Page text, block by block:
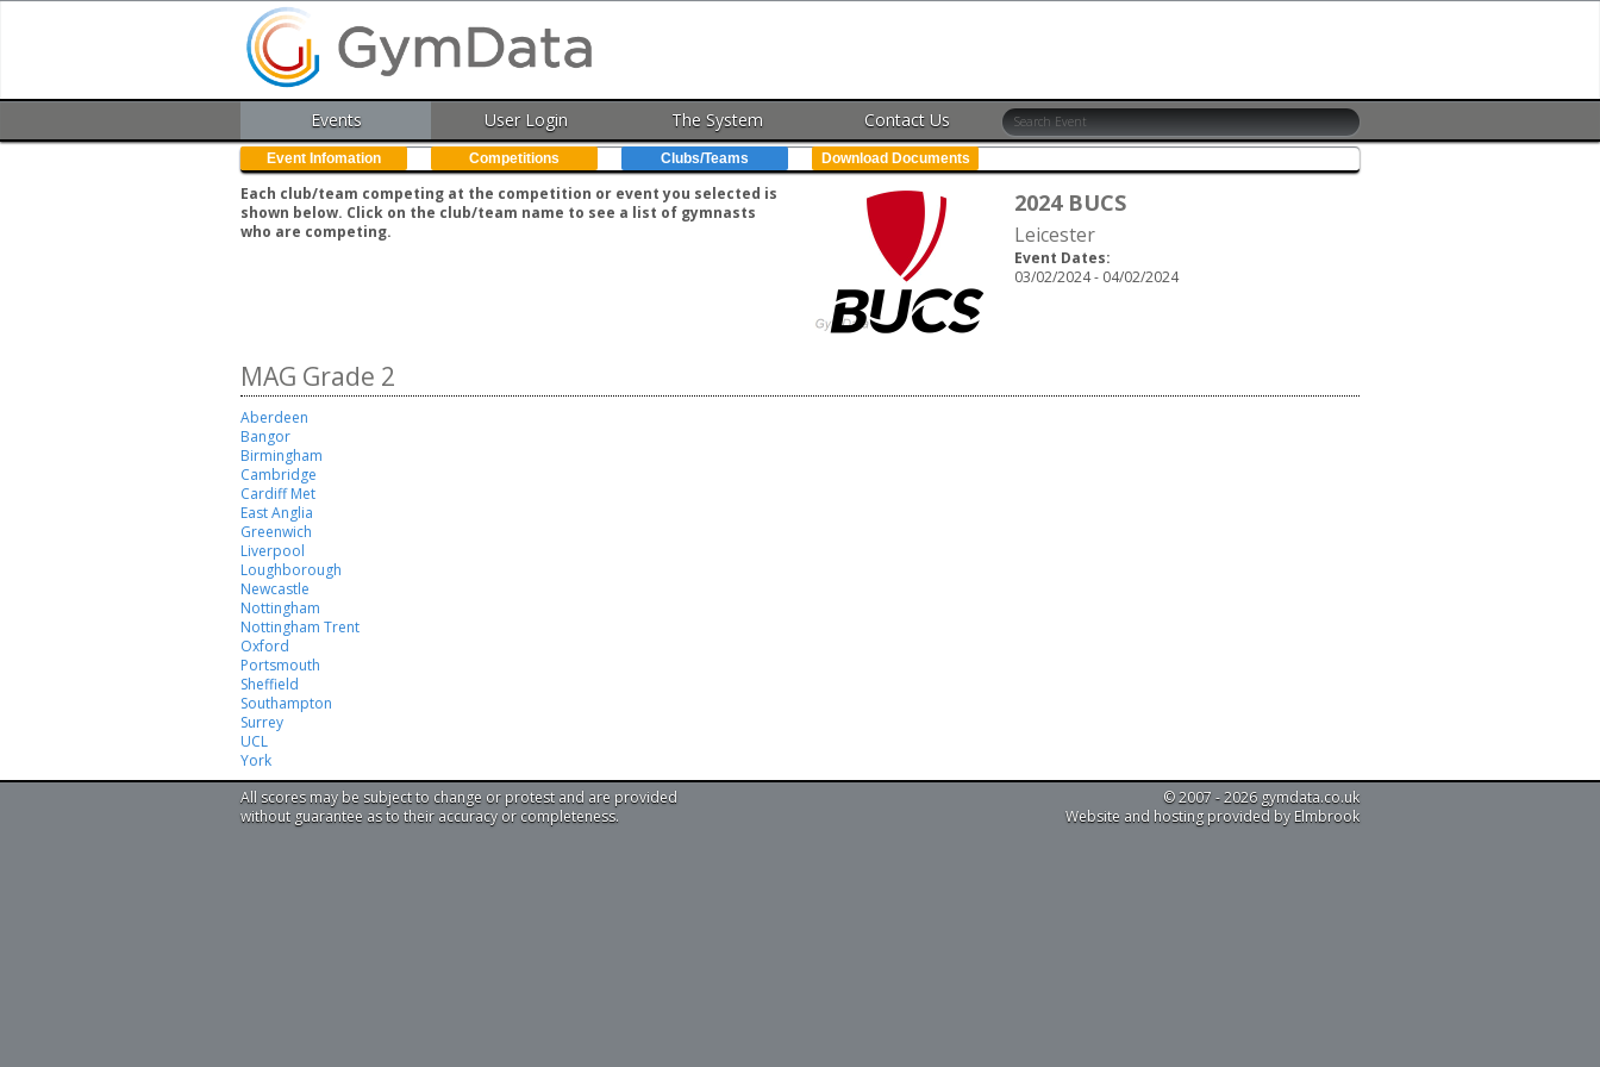
Events User Login The System Contact Us
Event Infomation Competitions Clubs/Teams Download Documents
2024 BUCS
Leicester
Event Dates:
03/02/2024 - 04/02/2024
Each club/team competing at the competition or event you selected is
shown below. Click on the club/team name to see a list of gymnasts
who are competing.
MAG Grade 2
Aberdeen
Bangor
Birmingham
Cambridge
Cardiff Met
East Anglia
Greenwich
Liverpool
Loughborough
Newcastle
Nottingham
Nottingham Trent
Oxford
Portsmouth
Sheffield
Southampton
Surrey
UCL
York
All scores may be subject to change or protest and are provided
without guarantee as to their accuracy or completeness.
© 2007 - 2026 gymdata.co.uk
Website and hosting provided by Elmbrook